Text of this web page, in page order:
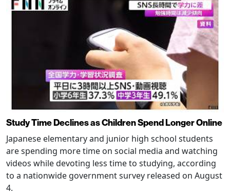
Study Time Declines as Children Spend Longer Online
Japanese elementary and junior high school students
are spending more time on social media and watching
videos while devoting less time to studying, according
to a nationwide government survey released on August
4.